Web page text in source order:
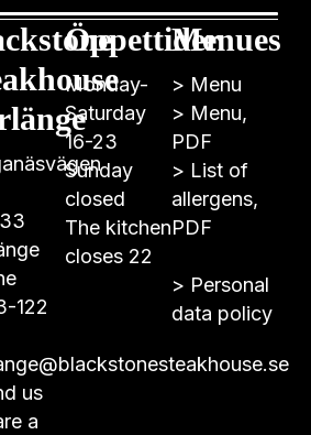
122
us
a
Öppettider
Monday-
Saturday
16-23
Sunday
closed
The kitchen
closes 22
Menues
> Menu
> Menu,
PDF
> List of
allergens,
PDF
> Personal
data policy